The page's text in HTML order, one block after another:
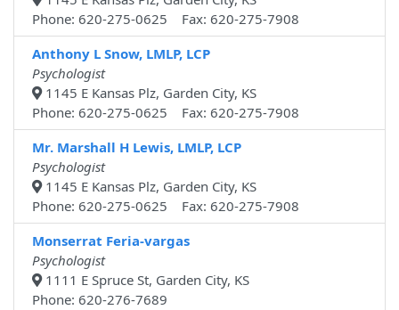
Phone: 620-275-0625 Fax: 620-275-7908
Anthony L Snow, LMLP, LCP
Psychologist
1145 E Kansas Plz, Garden City, KS
Phone: 620-275-0625 Fax: 620-275-7908
Mr. Marshall H Lewis, LMLP, LCP
Psychologist
1145 E Kansas Plz, Garden City, KS
Phone: 620-275-0625 Fax: 620-275-7908
Monserrat Feria-vargas
Psychologist
1111 E Spruce St, Garden City, KS
Phone: 620-276-7689